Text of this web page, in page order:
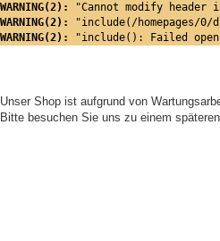
WARNING(2):
"Cannot modify header
WARNING(2):
"include(/homepages/
WARNING(2):
"include(): Failed
Unser Shop ist aufgrund von
Bitte besuchen Sie uns zu einem